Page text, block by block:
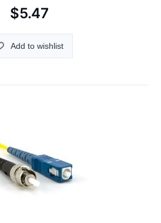
$5.47
Add to wishlist